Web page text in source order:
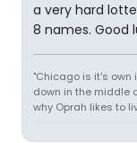
a very hard
8 names. Good
"Chicago is it's
down in the middle
why Oprah likes to